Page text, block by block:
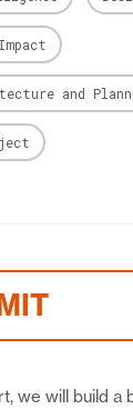
and
we will build a